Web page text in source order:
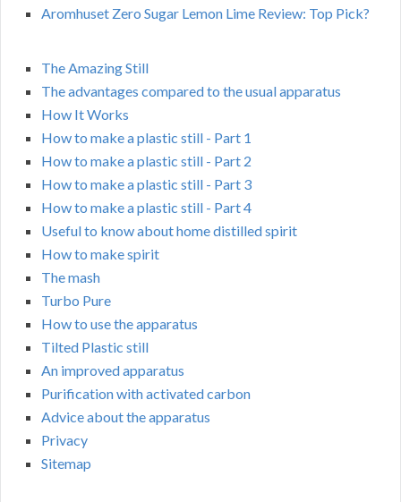
Aromhuset Zero Sugar Lemon Lime Review: Top Pick?
The Amazing Still
The advantages compared to the usual apparatus
How It Works
How to make a plastic still - Part 1
How to make a plastic still - Part 2
How to make a plastic still - Part 3
How to make a plastic still - Part 4
Useful to know about home distilled spirit
How to make spirit
The mash
Turbo Pure
How to use the apparatus
Tilted Plastic still
An improved apparatus
Purification with activated carbon
Advice about the apparatus
Privacy
Sitemap